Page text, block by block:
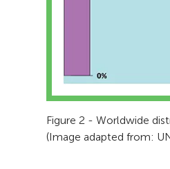
Figure 2 - Worldwide
(Image adapted from: